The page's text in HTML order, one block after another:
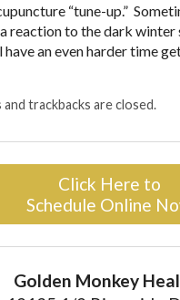
“tune-up.”
reaction to the dark winter
have an even harder time
trackbacks are closed.
Click Here to
Schedule Online
Golden Monkey